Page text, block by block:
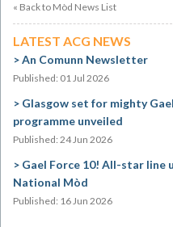
« Back to Mòd News List
LATEST ACG NEWS
An Comunn Newsletter
Published: 01 Jul 2026
Glasgow set for mighty
programme unveiled
Published: 24 Jun 2026
Gael Force 10! All-star line
National Mòd
Published: 16 Jun 2026